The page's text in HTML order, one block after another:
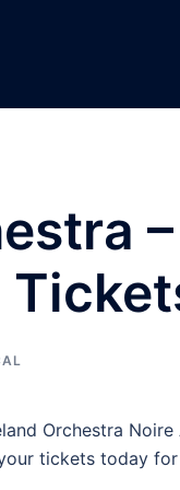
Orchestra
tickets today